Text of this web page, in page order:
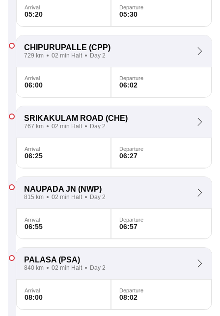
Arrival
05:20
Departure
05:30
CHIPURUPALLE (CPP)
729 km 02 min Halt Day 2
Arrival
06:00
Departure
06:02
SRIKAKULAM ROAD (CHE)
767 km 02 min Halt Day 2
Arrival
06:25
Departure
06:27
NAUPADA JN (NWP)
815 km 02 min Halt Day 2
Arrival
06:55
Departure
06:57
PALASA (PSA)
840 km 02 min Halt Day 2
Arrival
08:00
Departure
08:02